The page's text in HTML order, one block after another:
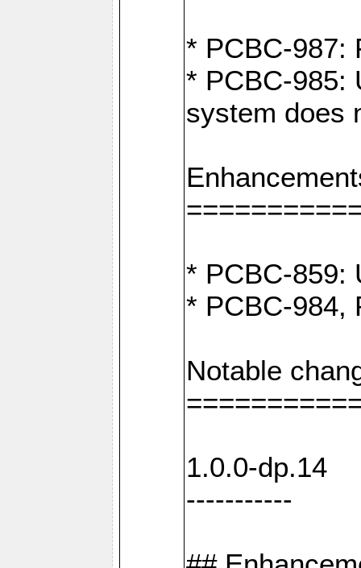
* PCBC-987:
* PCBC-985:
system does
* PCBC-859:
* PCBC-984,
Notable
1.0.0-dp.14
-----------